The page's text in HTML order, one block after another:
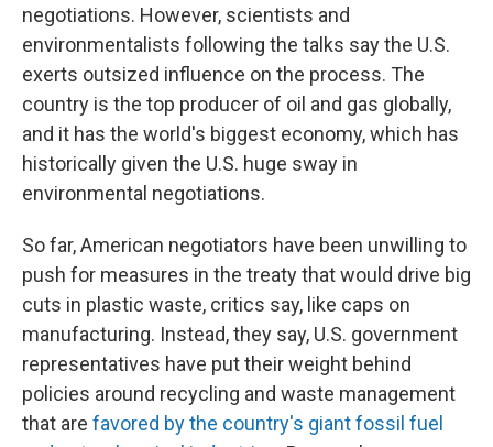
negotiations. However, scientists and
environmentalists following the talks say the U.S.
exerts outsized influence on the process. The
country is the top producer of oil and gas globally,
and it has the world's biggest economy, which has
historically given the U.S. huge sway in
environmental negotiations.
So far, American negotiators have been unwilling to
push for measures in the treaty that would drive big
cuts in plastic waste, critics say, like caps on
manufacturing. Instead, they say, U.S. government
representatives have put their weight behind
policies around recycling and waste management
that are favored by the country's giant fossil fuel